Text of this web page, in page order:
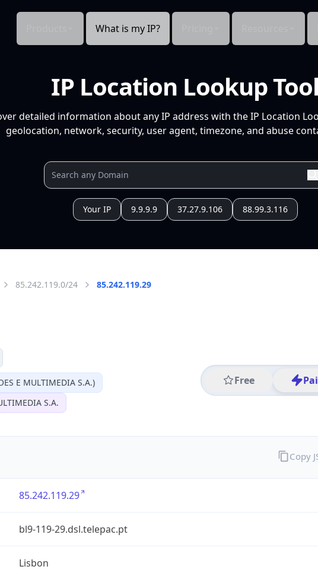
What is my IP?
IP Location Lookup
detailed information about any IP address with the IP Location
geolocation, network, security, user agent, timezone, and abuse
Your IP 9.9.9.9 37.27.9.106 88.99.3.116
85.242.119.0/24 85.242.119.29
E MULTIMEDIA S.A.)
S.A.
Free
85.242.119.29
bl9-119-29.dsl.telepac.pt
Lisbon
Copy